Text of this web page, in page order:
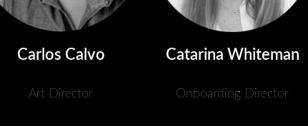
Carlos Calvo
Art Director
Catarina Whiteman
Onboarding Director